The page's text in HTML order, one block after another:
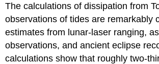
The calculations of dissipation from
observations of tides are remarkably
estimates from lunar-laser ranging,
observations, and ancient eclipse
calculations show that roughly two-